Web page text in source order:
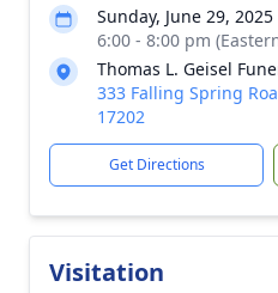
Sunday, June 29, 2025
6:00 - 8:00 pm
Thomas L. Geisel
333 Falling Spring
17202
Get Directions
Visitation